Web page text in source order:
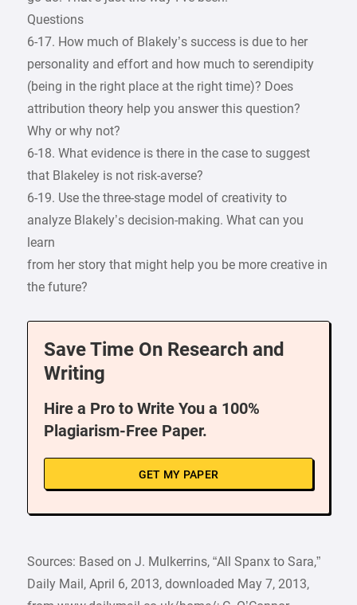
Questions
6-17. How much of Blakely’s success is due to her
personality and effort and how much to serendipity
(being in the right place at the right time)? Does
attribution theory help you answer this question?
Why or why not?
6-18. What evidence is there in the case to suggest
that Blakeley is not risk-averse?
6-19. Use the three-stage model of creativity to
analyze Blakely’s decision-making. What can you
learn
from her story that might help you be more creative in
the future?
Save Time On Research and
Writing
Hire a Pro to Write You a 100%
Plagiarism-Free Paper.
GET MY PAPER
Sources: Based on J. Mulkerrins, “All Spanx to Sara,”
Daily Mail, April 6, 2013, downloaded May 7, 2013,